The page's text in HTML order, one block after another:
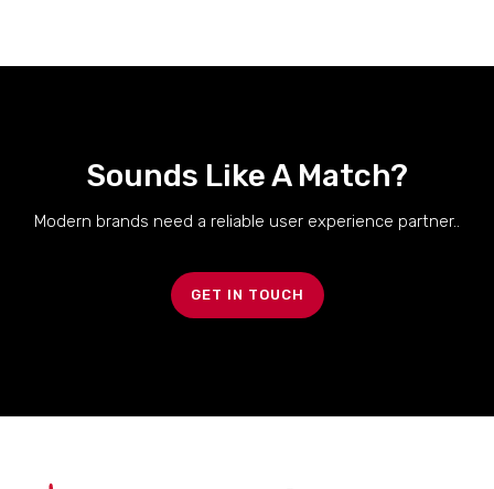
Sounds Like A Match?
Modern brands need a reliable user experience partner..
GET IN TOUCH